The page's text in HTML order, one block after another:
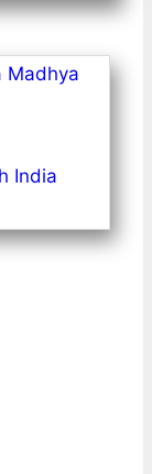
India